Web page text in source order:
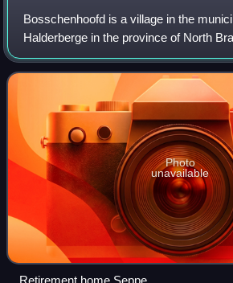
Bosschenhoofd is a village in the
Halderberge in the province of North
Netherlands. The village is also known
used by the nearby Seppe Airport.
Photo
unavailable